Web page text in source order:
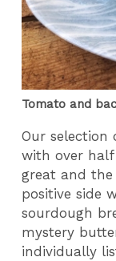
Tomato and
Our selection
with over
great and the
positive side
sourdough
mystery
individually